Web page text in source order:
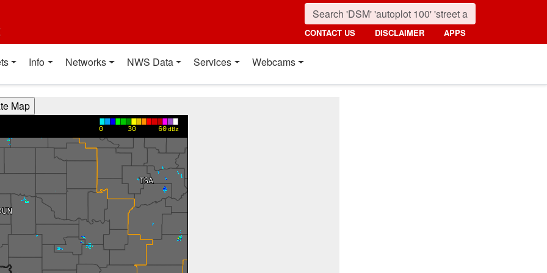
CONTACT US DISCLAIMER APPS
Info Networks NWS Data Services Webcams